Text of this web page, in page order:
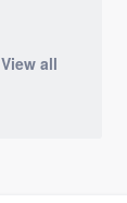
View all